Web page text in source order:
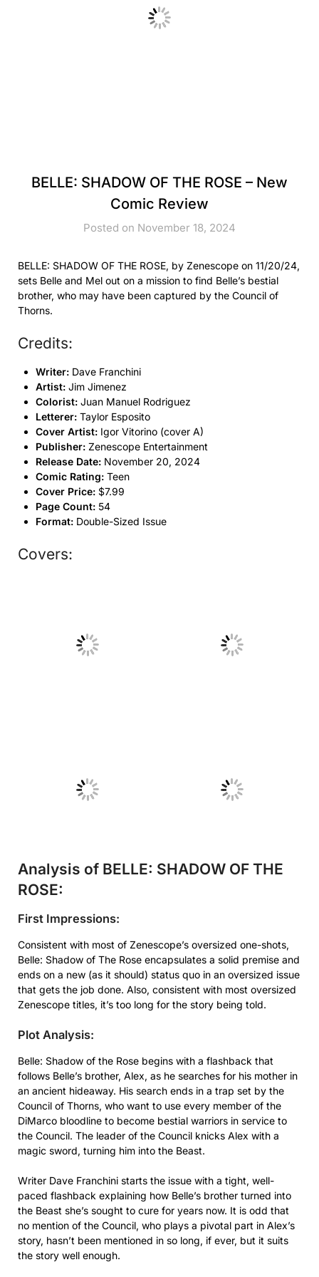
BELLE: SHADOW OF THE ROSE – New
Comic Review
Posted on November 18, 2024
BELLE: SHADOW OF THE ROSE, by Zenescope on 11/20/24,
sets Belle and Mel out on a mission to find Belle’s bestial
brother, who may have been captured by the Council of
Thorns.
Credits:
Writer: Dave Franchini
Artist: Jim Jimenez
Colorist: Juan Manuel Rodriguez
Letterer: Taylor Esposito
Cover Artist: Igor Vitorino (cover A)
Publisher: Zenescope Entertainment
Release Date: November 20, 2024
Comic Rating: Teen
Cover Price: $7.99
Page Count: 54
Format: Double-Sized Issue
Covers:
No Caption No Caption
No Caption No Caption
Analysis of BELLE: SHADOW OF THE
ROSE:
First Impressions:
Consistent with most of Zenescope’s oversized one-shots,
Belle: Shadow of The Rose encapsulates a solid premise and
ends on a new (as it should) status quo in an oversized issue
that gets the job done. Also, consistent with most oversized
Zenescope titles, it’s too long for the story being told.
Plot Analysis:
Belle: Shadow of the Rose begins with a flashback that
follows Belle’s brother, Alex, as he searches for his mother in
an ancient hideaway. His search ends in a trap set by the
Council of Thorns, who want to use every member of the
DiMarco bloodline to become bestial warriors in service to
the Council. The leader of the Council knicks Alex with a
magic sword, turning him into the Beast.
Writer Dave Franchini starts the issue with a tight, well-
paced flashback explaining how Belle’s brother turned into
the Beast she’s sought to cure for years now. It is odd that
no mention of the Council, who plays a pivotal part in Alex’s
story, hasn’t been mentioned in so long, if ever, but it suits
the story well enough.